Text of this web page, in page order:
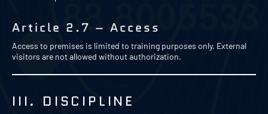
Article 2.7 – Access
Access to premises is limited to training purposes only. External
visitors are not allowed without authorization.
III. DISCIPLINE